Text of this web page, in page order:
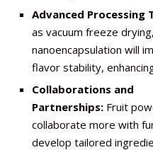
Advanced Processing
as vacuum freeze
nanoencapsulation will
flavor stability,
Collaborations and
Partnerships: Fruit
collaborate more with
develop tailored